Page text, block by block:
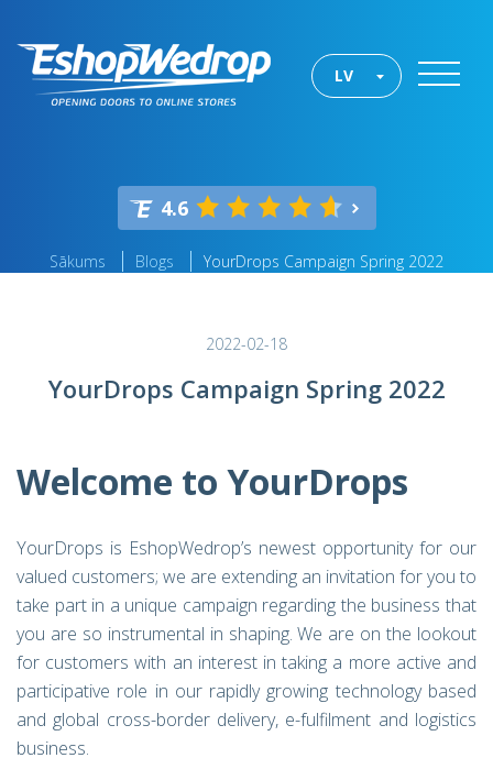
LV
4.6
Sākums Blogs YourDrops Campaign Spring 2022
2022-02-18
YourDrops Campaign Spring 2022
Welcome to YourDrops
YourDrops is EshopWedrop’s newest opportunity for our
valued customers; we are extending an invitation for you to
take part in a unique campaign regarding the business that
you are so instrumental in shaping. We are on the lookout
for customers with an interest in taking a more active and
participative role in our rapidly growing technology based
and global cross-border delivery, e-fulfilment and logistics
business.